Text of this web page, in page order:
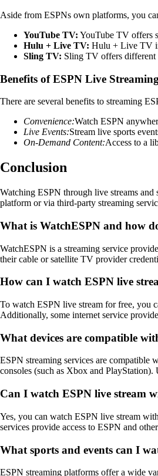
Aside from ESPNs own platforms, you
YouTube TV: YouTube TV offers
Hulu + Live TV: Hulu + Live TV
Sling TV: Sling TV offers different
Benefits of ESPN Live Streaming
There are several benefits to streaming
Convenience:Watch ESPN
Live Events:Stream live sports
On-Demand Content:Access to a
Conclusion
Watching ESPN through live streams
platform or via third-party streaming
What is WatchESPN and how
WatchESPN is a streaming service
their cable or satellite TV provider
How can I watch ESPN live
To watch ESPN live stream for free, you
Additionally, some internet service
What devices are compatible
ESPN streaming services are compatible
consoles (such as Xbox and PlayStation).
Can I watch ESPN live stream
Yes, you can watch ESPN live stream
services provide access to ESPN and
What sports and events can I
ESPN streaming platforms offer a wide